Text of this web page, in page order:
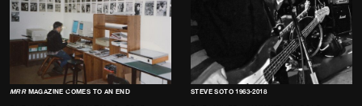
MRRMAGAZINE COMES TO AN END STEVE SOTO 1963-2018